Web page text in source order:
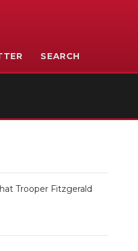
SEARCH
Trooper Fitzgerald